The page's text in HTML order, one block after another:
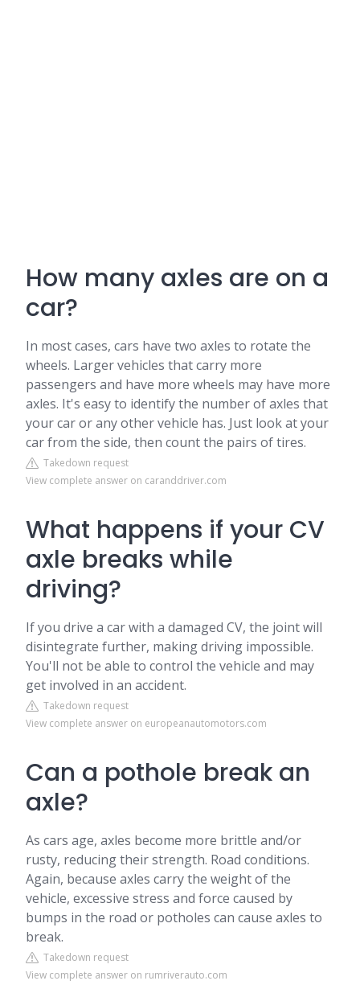
How many axles are on a
car?
In most cases, cars have two axles to rotate the
wheels. Larger vehicles that carry more
passengers and have more wheels may have more
axles. It's easy to identify the number of axles that
your car or any other vehicle has. Just look at your
car from the side, then count the pairs of tires.
Takedown request
View complete answer on caranddriver.com
What happens if your CV
axle breaks while
driving?
If you drive a car with a damaged CV, the joint will
disintegrate further, making driving impossible.
You'll not be able to control the vehicle and may
get involved in an accident.
Takedown request
View complete answer on europeanautomotors.com
Can a pothole break an
axle?
As cars age, axles become more brittle and/or
rusty, reducing their strength. Road conditions.
Again, because axles carry the weight of the
vehicle, excessive stress and force caused by
bumps in the road or potholes can cause axles to
break.
Takedown request
View complete answer on rumriverauto.com